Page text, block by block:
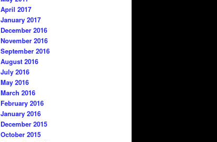
April 2017
January 2017
December 2016
November 2016
September 2016
August 2016
July 2016
May 2016
March 2016
February 2016
January 2016
December 2015
October 2015